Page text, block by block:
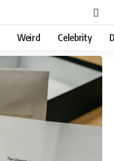
Weird Celebrity